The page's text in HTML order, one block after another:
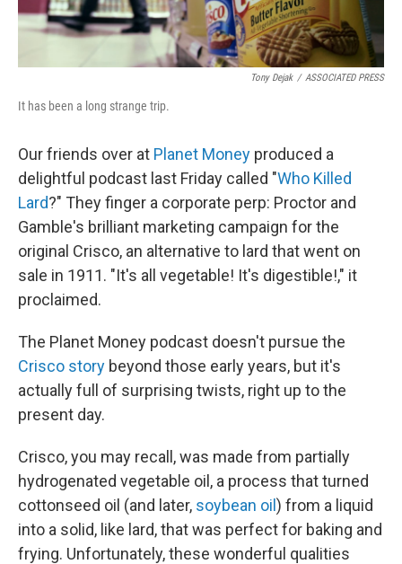
Tony Dejak / ASSOCIATED PRESS
It has been a long strange trip.
Our friends over at Planet Money produced a
delightful podcast last Friday called "Who Killed
Lard?" They finger a corporate perp: Proctor and
Gamble's brilliant marketing campaign for the
original Crisco, an alternative to lard that went on
sale in 1911. "It's all vegetable! It's digestible!," it
proclaimed.
The Planet Money podcast doesn't pursue the
Crisco story beyond those early years, but it's
actually full of surprising twists, right up to the
present day.
Crisco, you may recall, was made from partially
hydrogenated vegetable oil, a process that turned
cottonseed oil (and later, soybean oil ) from a liquid
into a solid, like lard, that was perfect for baking and
frying. Unfortunately, these wonderful qualities